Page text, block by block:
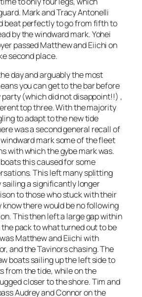
Mark and Tracy Antonelli
beat perfectly to go from fifth to
by the windward mark. Yohei
passed Matthew and Eiichi on
second place.
day and arguably the most
you can get to the bar before
party (which did not disappoint!!) ,
top three. With the majority
to adapt to the new tide
was a second general recall of
mark some of the fleet
with which the gybe mark was.
boats this caused for some
This left many splitting
a significantly longer
to those who stuck with their
there would be no following
This then left a large gap within
pack to what turned out to be
Matthew and Eiichi with
and the Tavinors chasing. The
boats sailing up the left side to
from the tide, while on the
closer to the shore. Tim and
Audrey and Connor on the